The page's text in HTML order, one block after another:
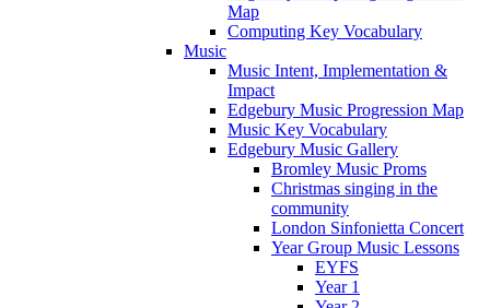
Map
Computing Key Vocabulary
Music
Music Intent, Implementation &
Impact
Edgebury Music Progression Map
Music Key Vocabulary
Edgebury Music Gallery
Bromley Music Proms
Christmas singing in the
community
London Sinfonietta Concert
Year Group Music Lessons
EYFS
Year 1